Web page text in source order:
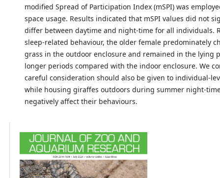
modified Spread of Participation Index (mSPI) was
space usage. Results indicated that mSPI values did not
differ between daytime and night-time for all individuals.
sleep-related behaviour, the older female predominately
grass in the outdoor enclosure and remained in the lying
longer periods compared with the indoor enclosure. We
careful consideration should also be given to individual-
while housing giraffes outdoors during summer night-
negatively affect their behaviours.